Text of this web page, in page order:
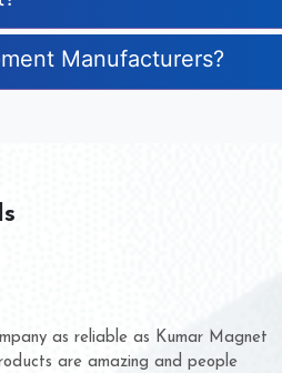
Manufacturers?
with them for several years now
given us a chance to complain